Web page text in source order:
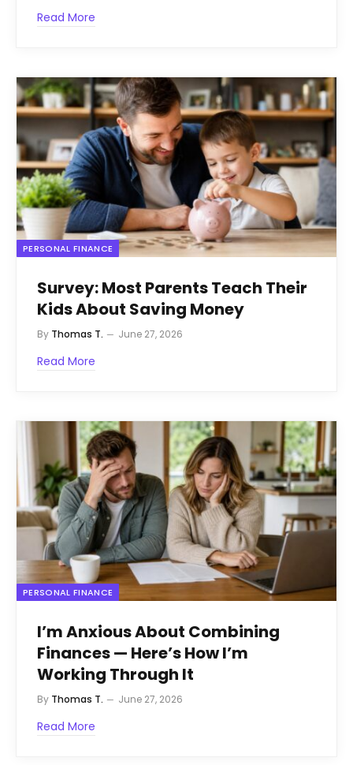
Read More
PERSONAL FINANCE
Survey: Most Parents Teach Their
Kids About Saving Money
By Thomas T. June 27, 2026
Read More
PERSONAL FINANCE
I’m Anxious About Combining
Finances — Here’s How I’m
Working Through It
By Thomas T. June 27, 2026
Read More